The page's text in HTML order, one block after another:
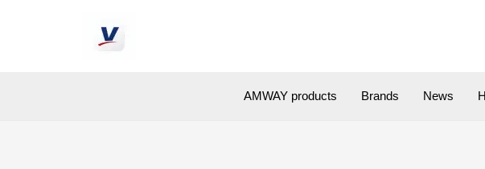
AMWAY products Brands News